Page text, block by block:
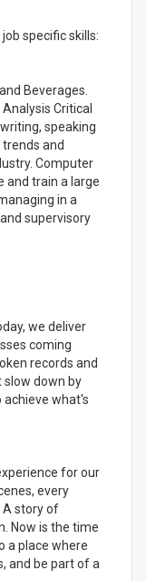
specific skills:
Beverages.
Critical
speaking
and
Computer
and train a large
in a
supervisory
we deliver
coming
records and
slow down by
what's
for our
every
A story of
Now is the time
a place where
and be part of a